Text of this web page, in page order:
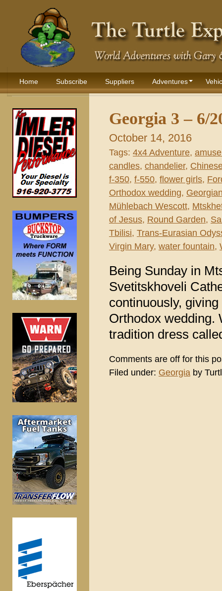
Home Subscribe Suppliers Adventures
Georgia 3 – 6/
October 14, 2016
Tags: 4x4 Adventure,
candles, chandelier,
f-350, f-550, flower girls,
Orthodox wedding,
Mühlebach Wescott,
of Jesus, Round Garden,
Tbilisi, Trans-Eurasian
Virgin Mary, water fountain,
Being Sunday in
Svetitskhoveli
continuously,
Orthodox wedding.
tradition dress
Comments are off for this
Filed under: Georgia by